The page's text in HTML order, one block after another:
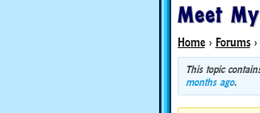
Meet
Home › Forums ›
This topic
months ago.